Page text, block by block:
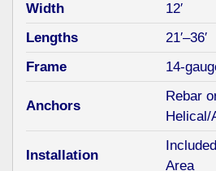
Width
12′
Lengths
21′–36′
Frame
14-
Anchors
Rebar
Helical/
Installation
Area